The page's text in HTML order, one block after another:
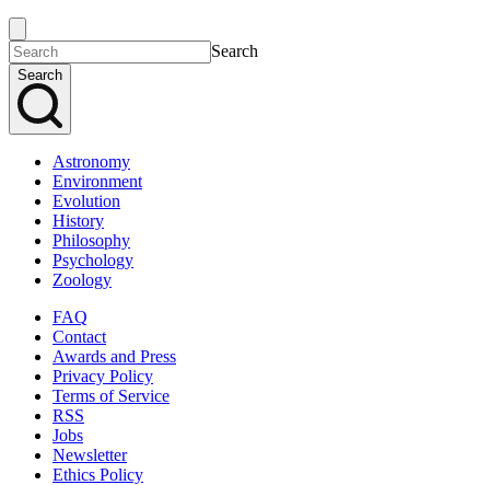
Search
Search
Astronomy
Environment
Evolution
History
Philosophy
Psychology
Zoology
FAQ
Contact
Awards and Press
Privacy Policy
Terms of Service
RSS
Jobs
Newsletter
Ethics Policy